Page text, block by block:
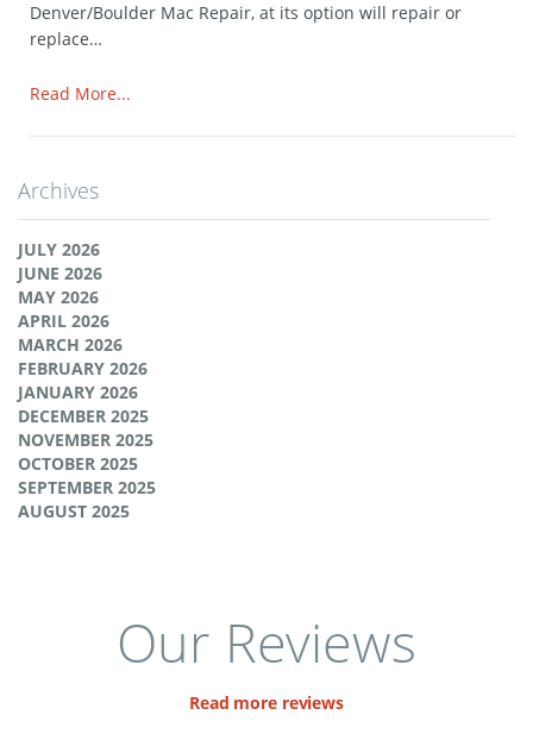
Archives
JULY 2026
JUNE 2026
MAY 2026
APRIL 2026
MARCH 2026
FEBRUARY 2026
JANUARY 2026
DECEMBER 2025
NOVEMBER 2025
OCTOBER 2025
SEPTEMBER 2025
AUGUST 2025
Denver/Boulder Mac Repair, at its option will repair or
replace…
Read More...
Our Reviews
Read more reviews